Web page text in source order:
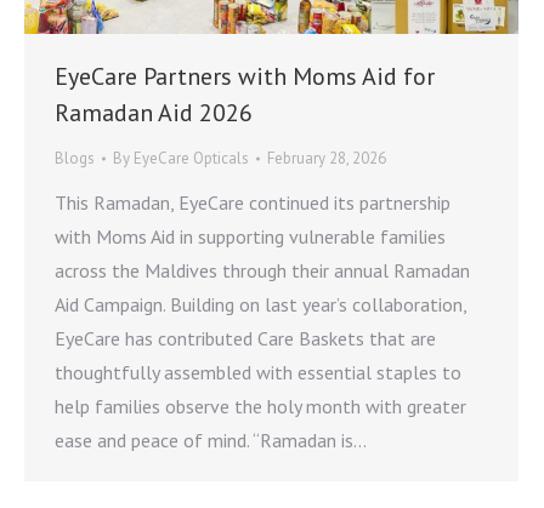
EyeCare Partners with Moms Aid for
Ramadan Aid 2026
Blogs By EyeCare Opticals February 28, 2026
This Ramadan, EyeCare continued its partnership
with Moms Aid in supporting vulnerable families
across the Maldives through their annual Ramadan
Aid Campaign. Building on last year’s collaboration,
EyeCare has contributed Care Baskets that are
thoughtfully assembled with essential staples to
help families observe the holy month with greater
ease and peace of mind. “Ramadan is…